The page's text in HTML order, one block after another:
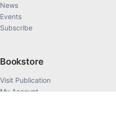
News
Events
Subscribe
Bookstore
Visit Publication
My Account